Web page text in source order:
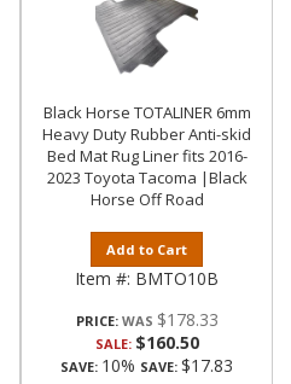
Black Horse TOTALINER 6mm
Heavy Duty Rubber Anti-skid
Bed Mat Rug Liner fits 2016-
2023 Toyota Tacoma |Black
Horse Off Road
Add to Cart
Item #: BMTO10B
PRICE: $178.33
SALE: $160.50
SAVE: 10% SAVE: $17.83